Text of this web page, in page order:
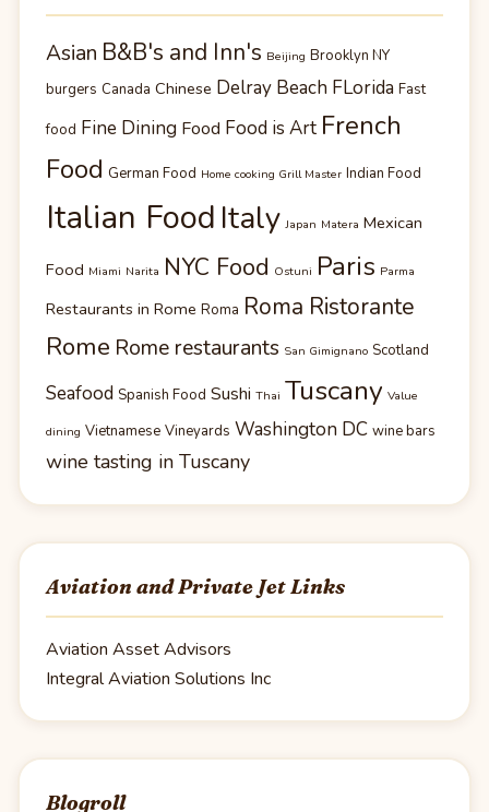
Asian B&B's and Inn's Beijing Brooklyn NY
burgers Canada Chinese Delray Beach FLorida Fast
food Fine Dining Food Food is Art French
Food German Food Home cooking Grill Master Indian Food
Italian Food Italy Japan Matera Mexican
Food Miami Narita NYC Food Ostuni Paris Parma
Restaurants in Rome Roma Roma Ristorante
Rome Rome restaurants San Gimignano Scotland
Seafood Spanish Food Sushi Thai Tuscany Value
dining Vietnamese Vineyards Washington DC wine bars
wine tasting in Tuscany
Aviation and Private Jet Links
Aviation Asset Advisors
Integral Aviation Solutions Inc
Blogroll